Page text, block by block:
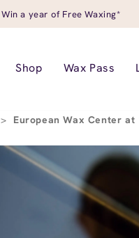
Win a year of Free Waxing*
Shop Wax Pass
> European Wax Center at